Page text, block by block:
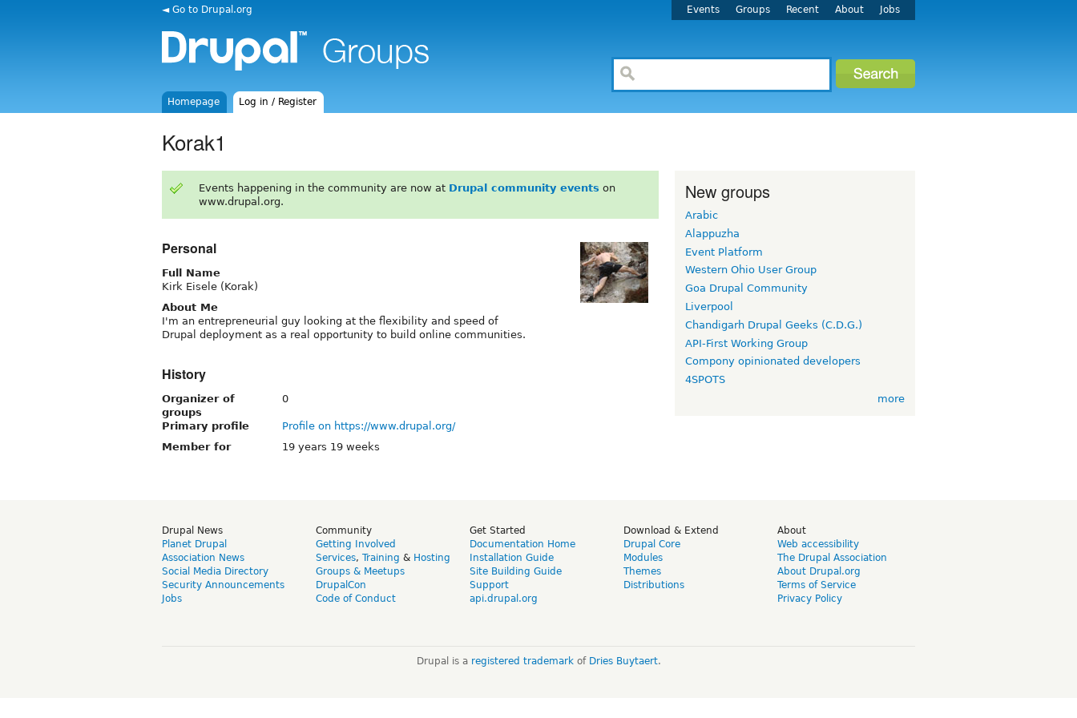
◄ Go to Drupal.org Events Groups Recent About Jobs
Homepage Log in / Register
Korak1
Events happening in the community are now at Drupal community events on
www.drupal.org.
Personal
Full Name
Kirk Eisele (Korak)
About Me
I'm an entrepreneurial guy looking at the flexibility and speed of
Drupal deployment as a real opportunity to build online communities.
History
Organizer of
groups
0
Primary profile
Profile on https://www.drupal.org/
Member for
19 years 19 weeks
New groups
Arabic
Alappuzha
Event Platform
Western Ohio User Group
Goa Drupal Community
Liverpool
Chandigarh Drupal Geeks (C.D.G.)
API-First Working Group
Compony opinionated developers
4SPOTS
more
Drupal News
Planet Drupal
Association News
Social Media Directory
Security Announcements
Jobs
Community
Getting Involved
Services, Training & Hosting
Groups & Meetups
DrupalCon
Code of Conduct
Get Started
Documentation Home
Installation Guide
Site Building Guide
Support
api.drupal.org
Download & Extend
Drupal Core
Modules
Themes
Distributions
About
Web accessibility
The Drupal Association
About Drupal.org
Terms of Service
Privacy Policy
Drupal is a registered trademarkof Dries Buytaert.